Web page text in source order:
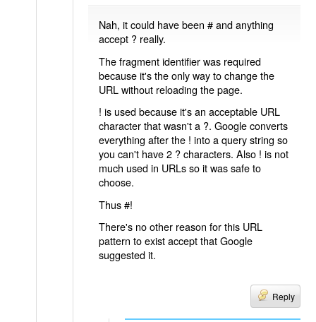
Nah, it could have been # and anything
accept ? really.
The fragment identifier was required
because it's the only way to change the
URL without reloading the page.
! is used because it's an acceptable URL
character that wasn't a ?. Google converts
everything after the ! into a query string so
you can't have 2 ? characters. Also ! is not
much used in URLs so it was safe to
choose.
Thus #!
There's no other reason for this URL
pattern to exist accept that Google
suggested it.
Reply